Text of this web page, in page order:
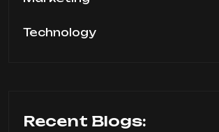
Technology
Recent Blogs: